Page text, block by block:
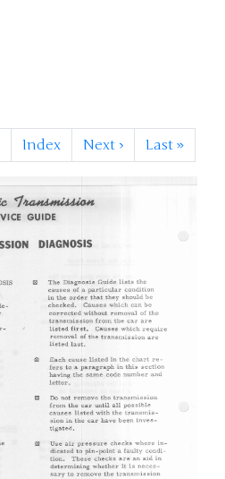
Index Next › Last »